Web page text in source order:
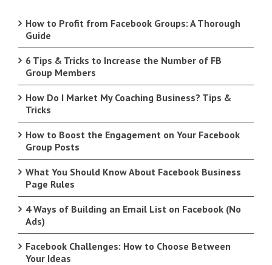
How to Profit from Facebook Groups: A Thorough
Guide
6 Tips & Tricks to Increase the Number of FB
Group Members
How Do I Market My Coaching Business? Tips &
Tricks
How to Boost the Engagement on Your Facebook
Group Posts
What You Should Know About Facebook Business
Page Rules
4 Ways of Building an Email List on Facebook (No
Ads)
Facebook Challenges: How to Choose Between
Your Ideas